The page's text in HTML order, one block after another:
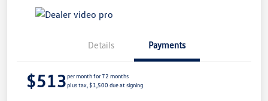
Details Payments
$513per month for 72 months
plus tax, $1,500 due at signing